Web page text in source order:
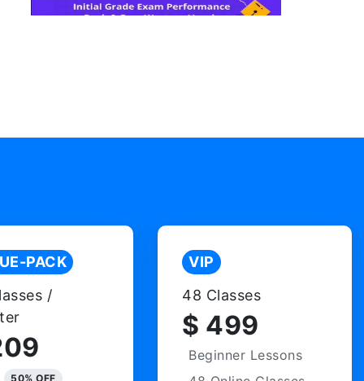
PACK
/
50% OFF
VIP
48 Classes
$ 499
Beginner Lessons